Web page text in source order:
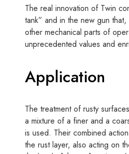
The real innovation of Twin
tank” and in the new gun
other mechanical parts of
unprecedented values ​​and
Application
The treatment of rusty
a mixture of a finer and a
is used. Their combined
the rust layer, also acting on